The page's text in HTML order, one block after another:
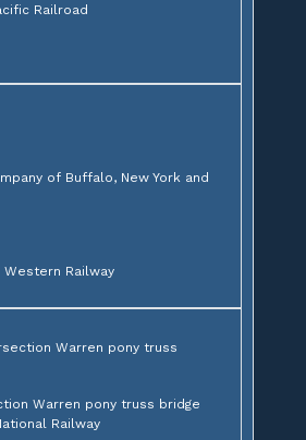
Railroad
of Buffalo, New York and
Western Railway
Warren pony truss
Warren pony truss bridge
Railway